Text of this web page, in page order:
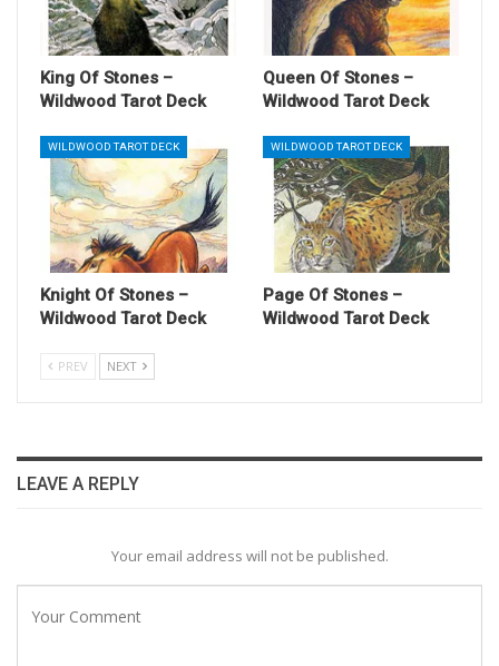
King Of Stones –
Wildwood Tarot Deck
Queen Of Stones –
Wildwood Tarot Deck
WILDWOOD TAROT DECK
Knight Of Stones –
Wildwood Tarot Deck
WILDWOOD TAROT DECK
Page Of Stones –
Wildwood Tarot Deck
PREV NEXT
LEAVE A REPLY
Your email address will not be published.